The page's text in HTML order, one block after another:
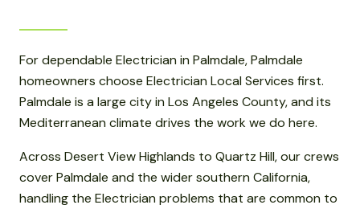
For dependable Electrician in Palmdale, Palmdale
homeowners choose Electrician Local Services first.
Palmdale is a large city in Los Angeles County, and its
Mediterranean climate drives the work we do here.
Across Desert View Highlands to Quartz Hill, our crews
cover Palmdale and the wider southern California,
handling the Electrician problems that are common to